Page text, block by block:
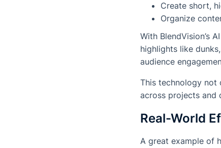
Create short,
Organize
With BlendVision’s
highlights like
audience
This technology not
across projects and
Real-World
A great example of